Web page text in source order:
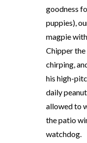
goodness
puppies),
magpie
Chipper
chirping,
his high-
daily
allowed to
the patio
watchdog.